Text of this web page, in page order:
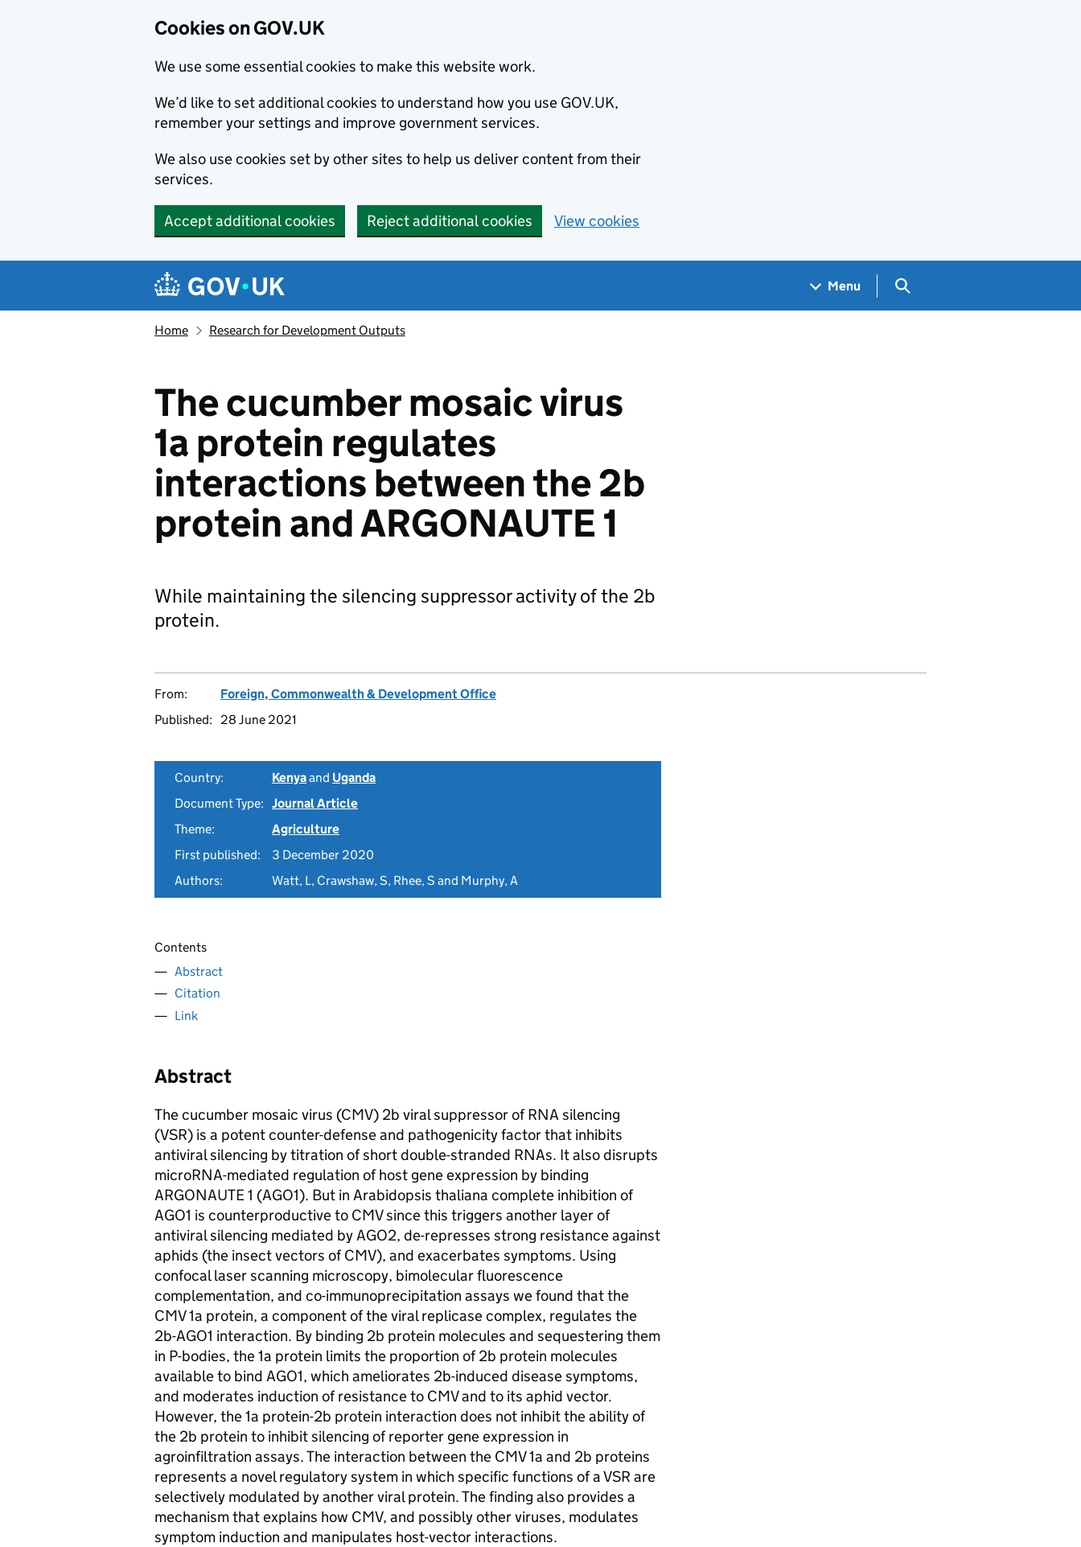
Cookies on GOV.UK
We use some essential cookies to make this website work.
We’d like to set additional cookies to understand how you use GOV.UK,
remember your settings and improve government services.
We also use cookies set by other sites to help us deliver content from their
services.
Accept additional cookies Reject additional cookies View cookies
Navigation menu
Menu Search GOV.UK
Home Research for Development Outputs
The cucumber mosaic virus
1a protein regulates
interactions between the 2b
protein and ARGONAUTE 1
While maintaining the silencing suppressor activity of the 2b
protein.
From:
Foreign, Commonwealth & Development Office
Published:
28 June 2021
Country: Kenyaand Uganda
Document Type: Journal Article
Theme:
Agriculture
First published:
3 December 2020
Authors:
Watt, L, Crawshaw, S, Rhee, S and Murphy, A
Contents
Abstract
Citation
Link
Abstract
The cucumber mosaic virus (CMV) 2b viral suppressor of RNA silencing
(VSR) is a potent counter-defense and pathogenicity factor that inhibits
antiviral silencing by titration of short double-stranded RNAs. It also disrupts
microRNA-mediated regulation of host gene expression by binding
ARGONAUTE 1 (AGO1). But in Arabidopsis thaliana complete inhibition of
AGO1 is counterproductive to CMV since this triggers another layer of
antiviral silencing mediated by AGO2, de-represses strong resistance against
aphids (the insect vectors of CMV), and exacerbates symptoms. Using
confocal laser scanning microscopy, bimolecular fluorescence
complementation, and co-immunoprecipitation assays we found that the
CMV 1a protein, a component of the viral replicase complex, regulates the
2b-AGO1 interaction. By binding 2b protein molecules and sequestering them
in P-bodies, the 1a protein limits the proportion of 2b protein molecules
available to bind AGO1, which ameliorates 2b-induced disease symptoms,
and moderates induction of resistance to CMV and to its aphid vector.
However, the 1a protein-2b protein interaction does not inhibit the ability of
the 2b protein to inhibit silencing of reporter gene expression in
agroinfiltration assays. The interaction between the CMV 1a and 2b proteins
represents a novel regulatory system in which specific functions of a VSR are
selectively modulated by another viral protein. The finding also provides a
mechanism that explains how CMV, and possibly other viruses, modulates
symptom induction and manipulates host-vector interactions.